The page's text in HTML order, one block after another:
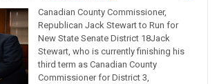
Canadian County Commissioner,
Republican Jack Stewart to Run for
New State Senate District 18Jack
Stewart, who is currently finishing his
third term as Canadian County
Commissioner for District 3,